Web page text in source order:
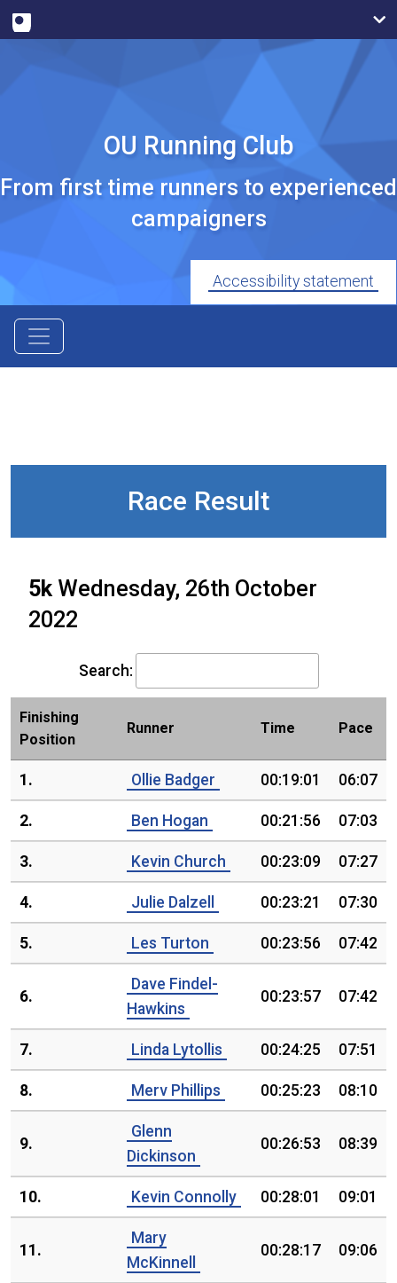
OU Running Club
From first time runners to experienced
campaigners
Accessibility statement
Race Result
5kWednesday, 26th October
2022
Search:
Finishing
Position
Runner Time Pace
1. Ollie Badger 00:19:01 06:07
2. Ben Hogan 00:21:56 07:03
3. Kevin Church 00:23:09 07:27
4. Julie Dalzell 00:23:21 07:30
5. Les Turton 00:23:56 07:42
6.
Dave Findel-
Hawkins
00:23:57 07:42
7. Linda Lytollis 00:24:25 07:51
8. Merv Phillips 00:25:23 08:10
9.
Glenn
Dickinson
00:26:53 08:39
10. Kevin Connolly 00:28:01 09:01
11.
Mary
McKinnell
00:28:17 09:06